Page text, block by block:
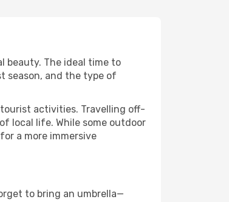
beauty. The ideal time to
season, and the type of
activities. Travelling off-
local life. While some outdoor
a more immersive
to bring an umbrella—